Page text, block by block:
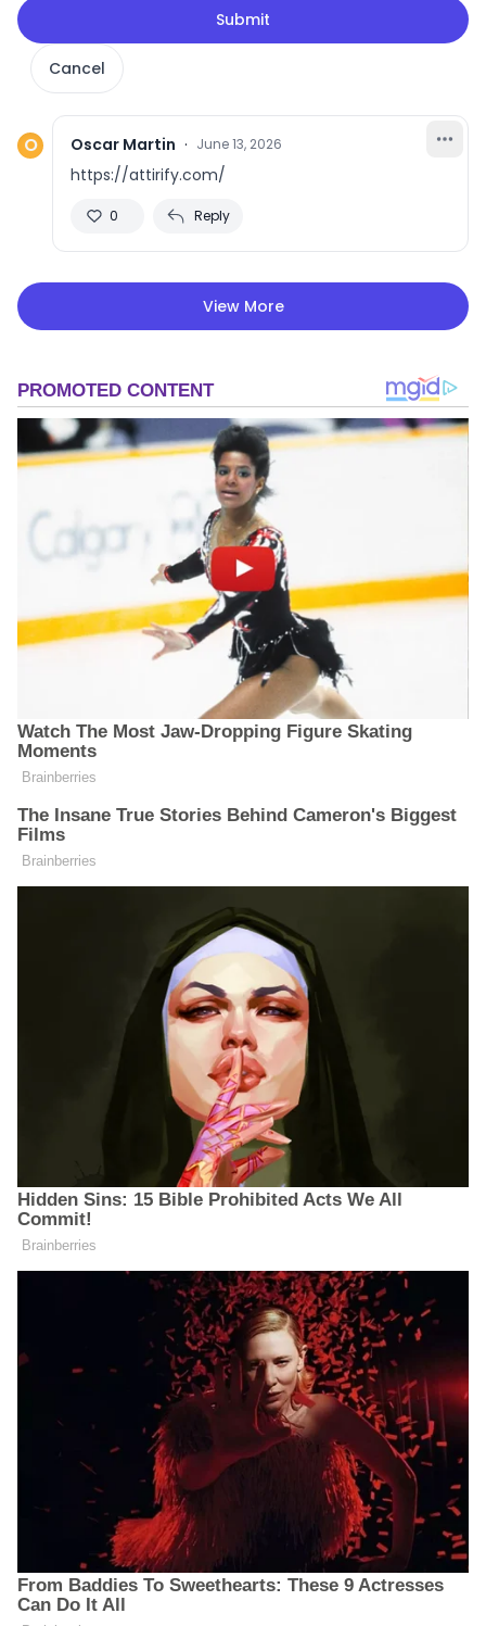
Submit
Cancel
O Oscar Martin · June 13, 2026
https://attirify.com/
0 Reply
View More